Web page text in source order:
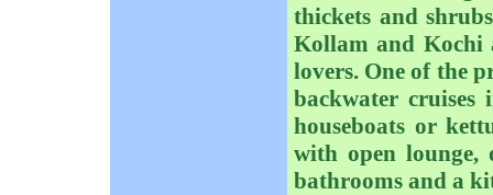
thickets and
Kollam and Kochi
lovers. One of the
backwater cruises
houseboats or
with open lounge,
bathrooms and a